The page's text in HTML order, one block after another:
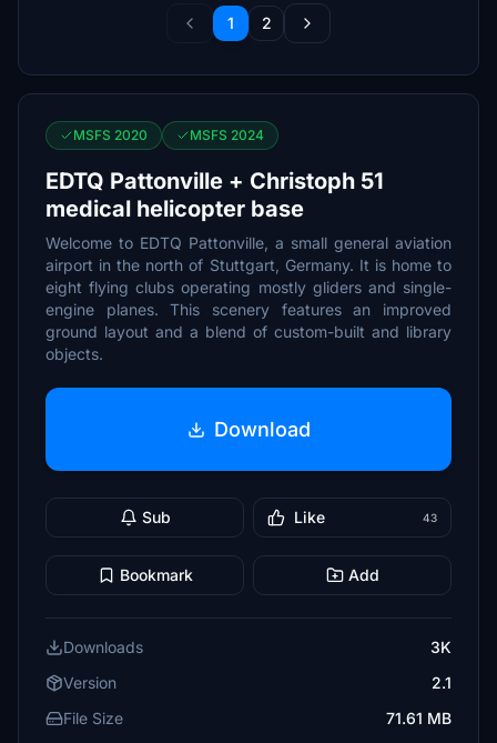
1 2
MSFS 2020 MSFS 2024
EDTQ Pattonville + Christoph 51
medical helicopter base
Welcome to EDTQ Pattonville, a small general aviation
airport in the north of Stuttgart, Germany. It is home to
eight flying clubs operating mostly gliders and single-
engine planes. This scenery features an improved
ground layout and a blend of custom-built and library
objects.
Download
Sub Like 43
Bookmark Add
Downloads
3K
Version
2.1
File Size
71.61 MB